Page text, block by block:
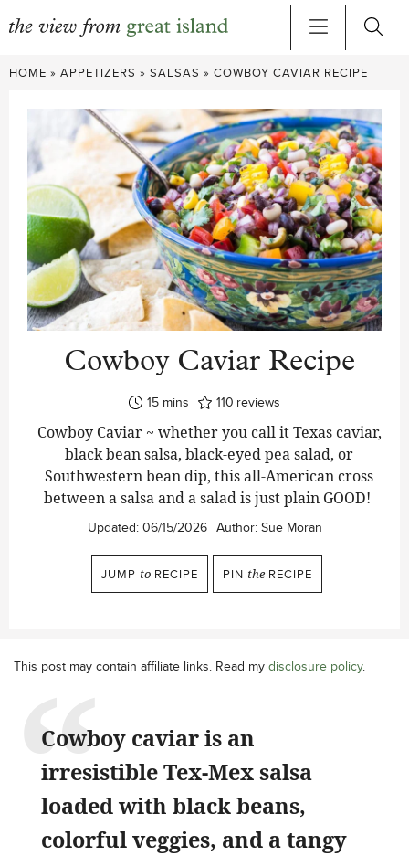
Skip
HOME » APPETIZERS » SALSAS » COWBOY CAVIAR RECIPE
Cowboy Caviar Recipe
15minutes
mins 110 reviews
Cowboy Caviar ~ whether you call it Texas caviar,
black bean salsa, black-eyed pea salad, or
Southwestern bean dip, this all-American cross
between a salsa and a salad is just plain GOOD!
Updated: 06/15/2026 Author: Sue Moran
JUMP to RECIPE PIN the RECIPE
This post may contain affiliate links. Read my disclosure policy.
Cowboy caviar is an
irresistible Tex-Mex salsa
loaded with black beans,
colorful veggies, and a tangy